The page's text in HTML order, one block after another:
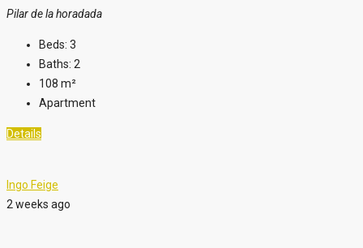
Pilar de la horadada
Beds: 3
Baths: 2
108 m²
Apartment
Details
Ingo Feige
2 weeks ago